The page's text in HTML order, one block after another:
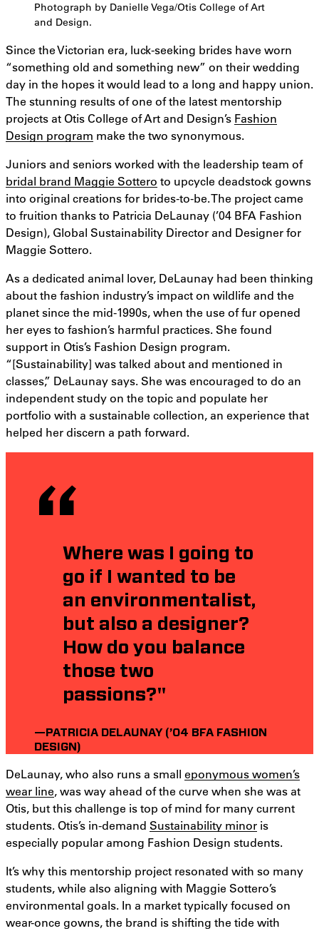
Photograph by Danielle Vega/Otis College of Art
and Design.
Since the Victorian era, luck-seeking brides have worn
“something old and something new” on their wedding
day in the hopes it would lead to a long and happy union.
The stunning results of one of the latest mentorship
projects at Otis College of Art and Design’s Fashion
Design program make the two synonymous.
Juniors and seniors worked with the leadership team of
bridal brand Maggie Sottero to upcycle deadstock gowns
into original creations for brides-to-be. The project came
to fruition thanks to Patricia DeLaunay (’04 BFA Fashion
Design), Global Sustainability Director and Designer for
Maggie Sottero.
As a dedicated animal lover, DeLaunay had been thinking
about the fashion industry’s impact on wildlife and the
planet since the mid-1990s, when the use of fur opened
her eyes to fashion’s harmful practices. She found
support in Otis’s Fashion Design program.
“[Sustainability] was talked about and mentioned in
classes,” DeLaunay says. She was encouraged to do an
independent study on the topic and populate her
portfolio with a sustainable collection, an experience that
helped her discern a path forward.
Where was I going to
go if I wanted to be
an environmentalist,
but also a designer?
How do you balance
those two
passions?"
—PATRICIA DELAUNAY (’04 BFA FASHION
DESIGN)
DeLaunay, who also runs a small eponymous women’s
wear line, was way ahead of the curve when she was at
Otis, but this challenge is top of mind for many current
students. Otis’s in-demand Sustainability minor is
especially popular among Fashion Design students.
It’s why this mentorship project resonated with so many
students, while also aligning with Maggie Sottero’s
environmental goals. In a market typically focused on
wear-once gowns, the brand is shifting the tide with